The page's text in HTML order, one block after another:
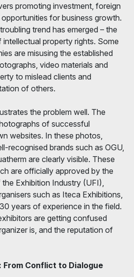
promoting investment, foreign
for business growth.
trend has emerged – the
property rights. Some
are misusing the established
video materials and
to mislead clients and
of others.
the problem well. The
of successful
websites. In these photos,
recognised brands such as OGU,
are clearly visible. These
are officially approved by the
Exhibition Industry (UFI),
such as Iteca Exhibitions,
years of experience in the field.
are getting confused
is, and the reputation of
From Conflict to Dialogue